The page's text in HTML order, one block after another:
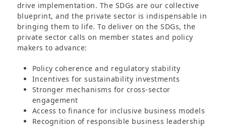
drive implementation. The SDGs are our collective
blueprint, and the private sector is indispensable in
bringing them to life. To deliver on the SDGs, the
private sector calls on member states and policy
makers to advance:
Policy coherence and regulatory stability
Incentives for sustainability investments
Stronger mechanisms for cross-sector
engagement
Access to finance for inclusive business models
Recognition of responsible business leadership